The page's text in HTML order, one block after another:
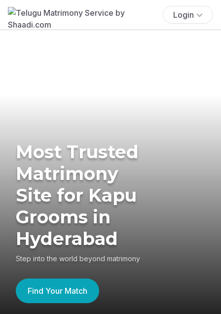
Login
Most Trusted
Matrimony
Site for Kapu
Grooms in
Hyderabad
Step into the world beyond matrimony
Find Your Match